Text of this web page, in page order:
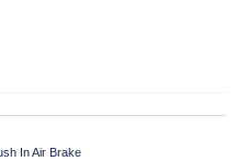
In Air Brake